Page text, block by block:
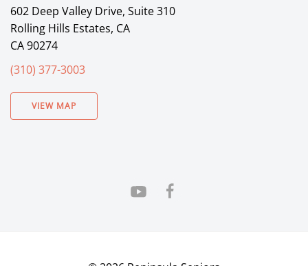
602 Deep Valley Drive, Suite 310
Rolling Hills Estates, CA
CA 90274
(310) 377-3003
VIEW MAP